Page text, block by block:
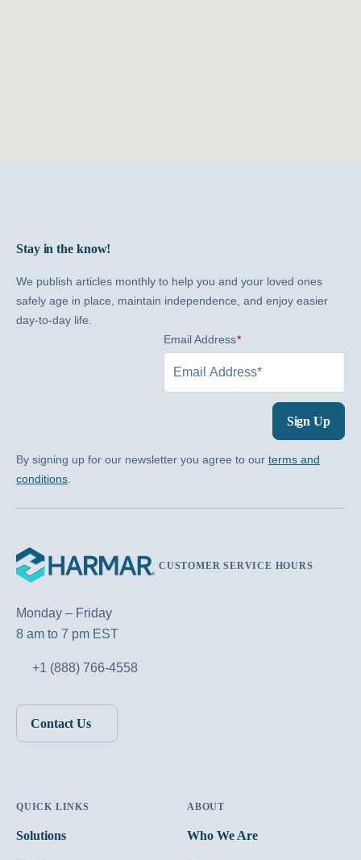
Stay in the know!
We publish articles monthly to help you and your loved ones
safely age in place, maintain independence, and enjoy easier
day-to-day life.
Email Address
Sign Up
By signing up for our newsletter you agree to our terms and
conditions
CUSTOMER SERVICE HOURS
Monday – Friday
8 am to 7 pm EST
+1 (888) 766-4558
Contact Us
QUICK LINKS
Solutions
ABOUT
Who We Are